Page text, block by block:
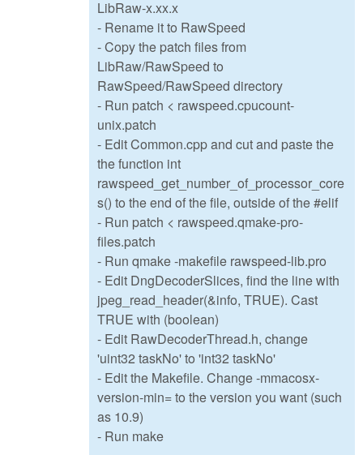
LibRaw-x.xx.x
- Rename it to RawSpeed
- Copy the patch files from
LibRaw/RawSpeed to
RawSpeed/RawSpeed directory
- Run patch < rawspeed.cpucount-
unix.patch
- Edit Common.cpp and cut and paste the
the function int
rawspeed_get_number_of_processor_core
s() to the end of the file, outside of the #elif
- Run patch < rawspeed.qmake-pro-
files.patch
- Run qmake -makefile rawspeed-lib.pro
- Edit DngDecoderSlices, find the line with
jpeg_read_header(&info, TRUE). Cast
TRUE with (boolean)
- Edit RawDecoderThread.h, change
'uint32 taskNo' to 'int32 taskNo'
- Edit the Makefile. Change -mmacosx-
version-min= to the version you want (such
as 10.9)
- Run make